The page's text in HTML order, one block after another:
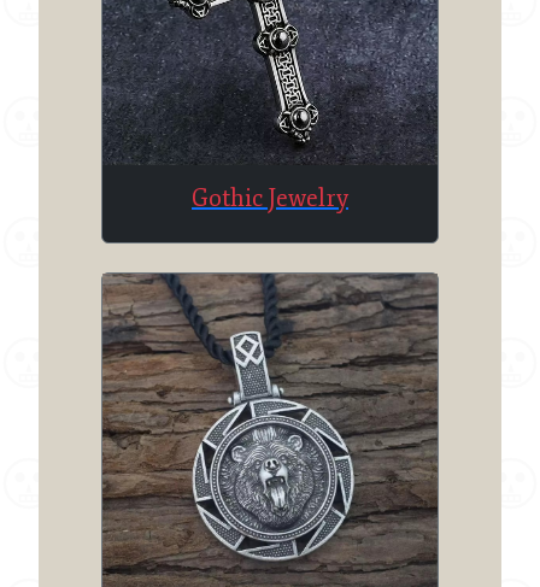
Gothic Jewelry